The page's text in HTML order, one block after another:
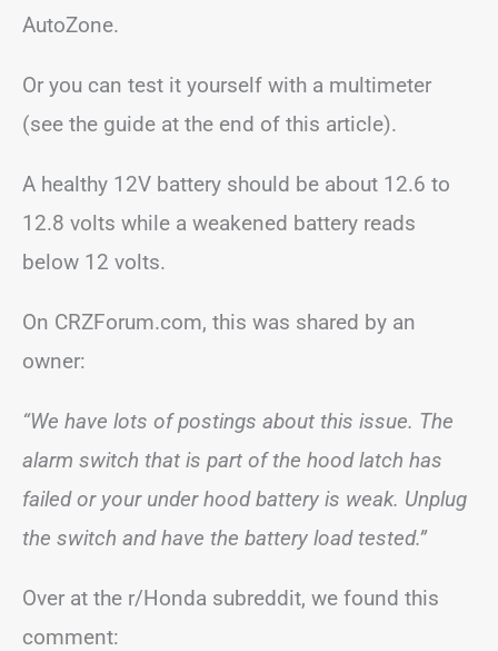
AutoZone.
Or you can test it yourself with a multimeter
(see the guide at the end of this article).
A healthy 12V battery should be about 12.6 to
12.8 volts while a weakened battery reads
below 12 volts.
On CRZForum.com, this was shared by an
owner:
“We have lots of postings about this issue. The
alarm switch that is part of the hood latch has
failed or your under hood battery is weak. Unplug
the switch and have the battery load tested.”
Over at the r/Honda subreddit, we found this
comment: